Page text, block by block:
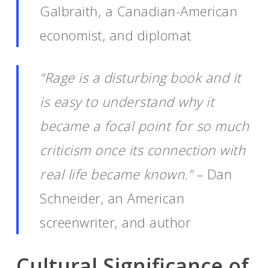
Galbraith, a Canadian-American
economist, and diplomat
“Rage is a disturbing book and it
is easy to understand why it
became a focal point for so much
criticism once its connection with
real life became known.”– Dan
Schneider, an American
screenwriter, and author